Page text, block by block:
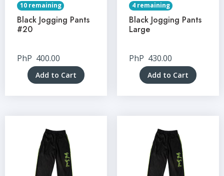
10 remaining
Black Jogging Pants
#20
PhP 400.00
Add to Cart
4 remaining
Black Jogging Pants
Large
PhP 430.00
Add to Cart